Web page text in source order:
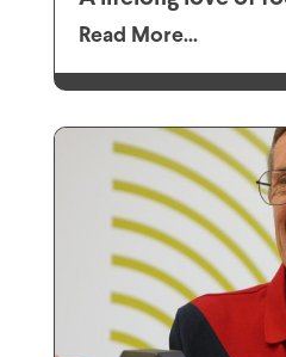
Read More...